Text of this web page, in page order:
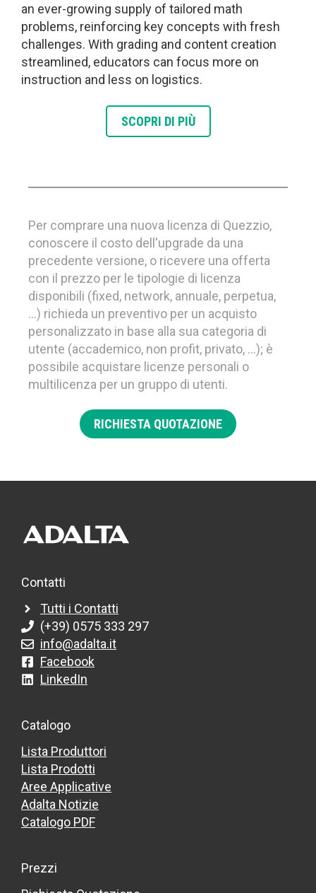
an ever-growing supply of tailored math
problems, reinforcing key concepts with fresh
challenges. With grading and content creation
streamlined, educators can focus more on
instruction and less on logistics.
SCOPRI DI PIÙ
Per comprare una nuova licenza di Quezzio,
conoscere il costo dell'upgrade da una
precedente versione, o ricevere una offerta
con il prezzo per le tipologie di licenza
disponibili (fixed, network, annuale, perpetua,
…) richieda un preventivo per un acquisto
personalizzato in base alla sua categoria di
utente (accademico, non profit, privato, …); è
possibile acquistare licenze personali o
multilicenza per un gruppo di utenti.
RICHIESTA QUOTAZIONE
Contatti
Tutti i Contatti
(+39) 0575 333 297
info@adalta.it
Facebook
LinkedIn
Catalogo
Lista Produttori
Lista Prodotti
Aree Applicative
Adalta Notizie
Catalogo PDF
Prezzi